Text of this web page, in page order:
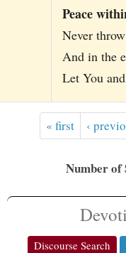
Peace
Never
And in the
Let You
« first ‹
Number of
Discourse Search